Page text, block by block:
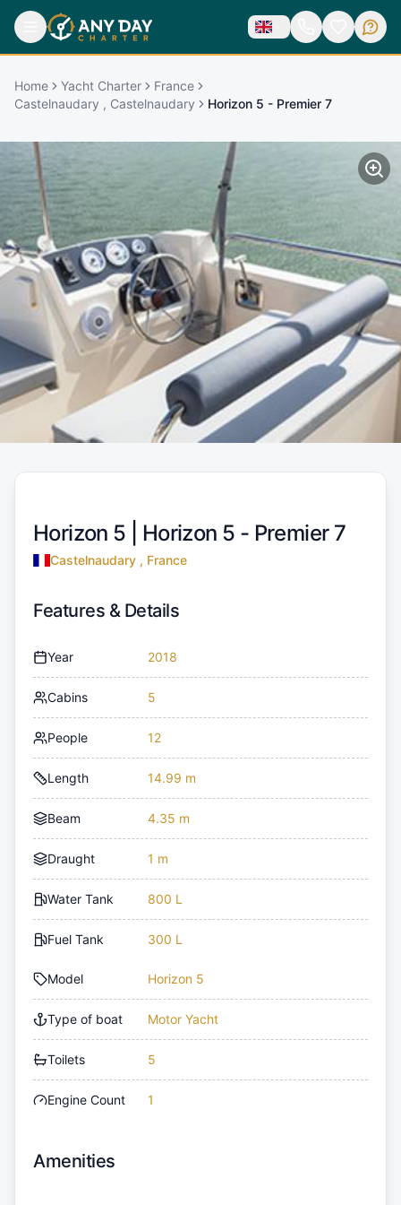
Home Yacht Charter
France
Castelnaudary , Castelnaudary
Horizon 5 - Premier 7
Horizon 5 | Horizon 5 - Premier 7
Castelnaudary , France
Features & Details
Year 2018
Cabins 5
People 12
Length 14.99 m
Beam 4.35 m
Draught 1 m
Water Tank 800 L
Fuel Tank 300 L
Model Horizon 5
Type of boat Motor Yacht
Toilets 5
Engine Count 1
Amenities